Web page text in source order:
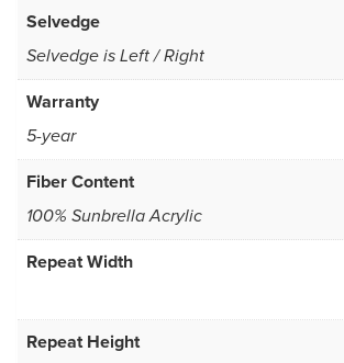
Selvedge
Selvedge is Left / Right
Warranty
5-year
Fiber Content
100% Sunbrella Acrylic
Repeat Width
Repeat Height